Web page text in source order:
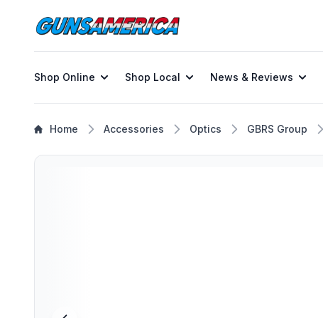
Shop Online Shop Local News & Reviews
Home Accessories Optics GBRS Group